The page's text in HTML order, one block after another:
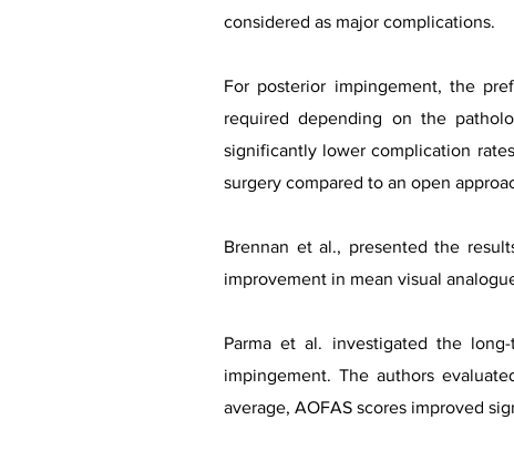
considered as major complications.
For posterior impingement, the
required depending on the
significantly lower complication
surgery compared to an open
Brennan et al., presented the
improvement in mean visual
Parma et al. investigated the
impingement. The authors
average, AOFAS scores improved